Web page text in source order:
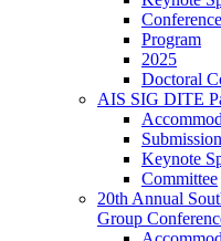
Program
2025
Doctoral
AIS SIG DITE
Keynote
Committee
20th Annual
Group